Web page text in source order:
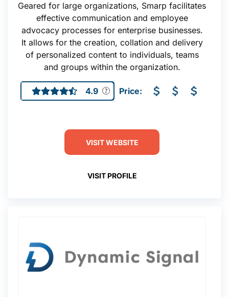
Geared for large organizations, Smarp facilitates
effective communication and employee
advocacy processes for enterprise businesses.
It allows for the creation, collation and delivery
of personalized content to individuals, teams
and groups within the organization.
4.9 Price:
VISIT WEBSITE
VISIT PROFILE